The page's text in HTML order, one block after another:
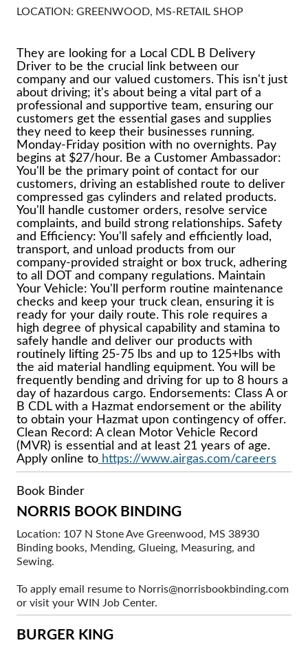
LOCATION: GREENWOOD, MS-RETAIL SHOP
They are looking for a Local CDL B Delivery
Driver to be the crucial link between our
company and our valued customers. This isn't just
about driving; it's about being a vital part of a
professional and supportive team, ensuring our
customers get the essential gases and supplies
they need to keep their businesses running.
Monday-Friday position with no overnights. Pay
begins at $27/hour. Be a Customer Ambassador:
You'll be the primary point of contact for our
customers, driving an established route to deliver
compressed gas cylinders and related products.
You'll handle customer orders, resolve service
complaints, and build strong relationships. Safety
and Efficiency: You'll safely and efficiently load,
transport, and unload products from our
company-provided straight or box truck, adhering
to all DOT and company regulations. Maintain
Your Vehicle: You'll perform routine maintenance
checks and keep your truck clean, ensuring it is
ready for your daily route. This role requires a
high degree of physical capability and stamina to
safely handle and deliver our products with
routinely lifting 25-75 lbs and up to 125+lbs with
the aid material handling equipment. You will be
frequently bending and driving for up to 8 hours a
day of hazardous cargo. Endorsements: Class A or
B CDL with a Hazmat endorsement or the ability
to obtain your Hazmat upon contingency of offer.
Clean Record: A clean Motor Vehicle Record
(MVR) is essential and at least 21 years of age.
Apply online to https://www.airgas.com/careers
Book Binder
NORRIS BOOK BINDING
Location: 107 N Stone Ave Greenwood, MS 38930
Binding books, Mending, Glueing, Measuring, and
Sewing.
To apply email resume to Norris@norrisbookbinding.com
or visit your WIN Job Center.
BURGER KING